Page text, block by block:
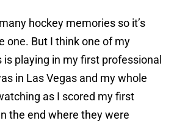
hockey memories so it’s
one. But I think one of my
playing in my first professional
in Las Vegas and my whole
as I scored my first
the end where they were